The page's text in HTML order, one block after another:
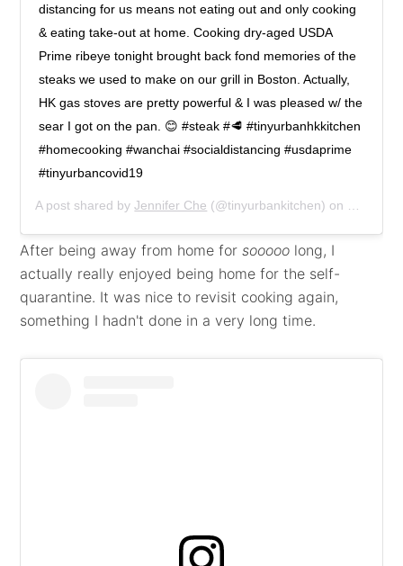
distancing for us means not eating out and only cooking
& eating take-out at home. Cooking dry-aged USDA
Prime ribeye tonight brought back fond memories of the
steaks we used to make on our grill in Boston. Actually,
HK gas stoves are pretty powerful & I was pleased w/ the
sear I got on the pan. 😊 #steak #🥩 #tinyurbanhkkitchen
#homecooking #wanchai #socialdistancing #usdaprime
#tinyurbancovid19
A post shared byJennifer Che (@tinyurbankitchen) on
After being away from home forsooooo long, I
actually really enjoyed being home for the self-
quarantine. It was nice to revisit cooking again,
something I hadn't done in a very long time.